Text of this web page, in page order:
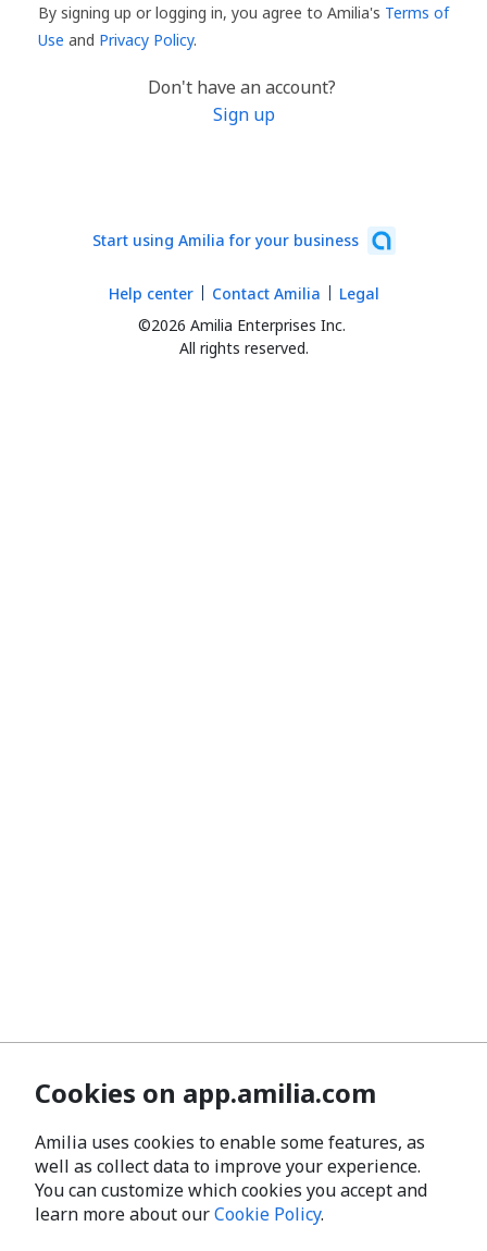
By signing up or logging in, you agree to Amilia's Terms of
Use and Privacy Policy.
Don't have an account?
Sign up
Start using Amilia for your business
©2026 Amilia Enterprises Inc.
All rights reserved.
Help center Contact Amilia Legal
Cookies on app.amilia.com
Amilia uses cookies to enable some features, as
well as collect data to improve your experience.
You can customize which cookies you accept and
learn more about ourCookie Policy.